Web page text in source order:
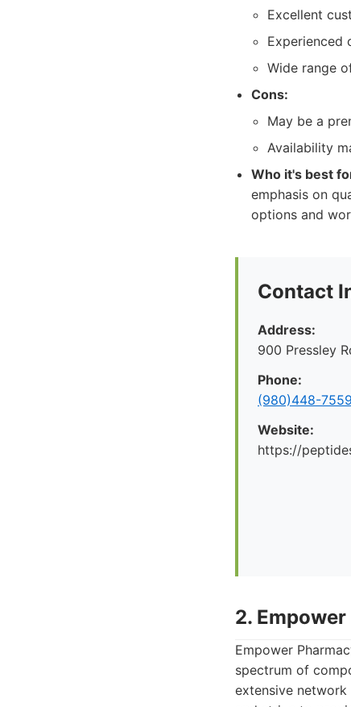
Excellent
Experienced
Wide range
Cons:
May be a
Availability
Who it's best
emphasis on
options and
Contact
Address:
900 Pressley
Phone:
(980)448-7559
Website:
https://
2.
Empower
spectrum of
extensive